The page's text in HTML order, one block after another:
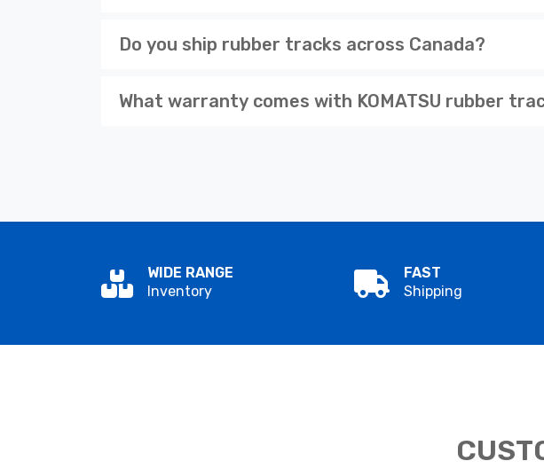
Do you ship rubber tracks across Canada?
What warranty comes with KOMATSU rubber
WIDE RANGE
Inventory
FAST
Shipping